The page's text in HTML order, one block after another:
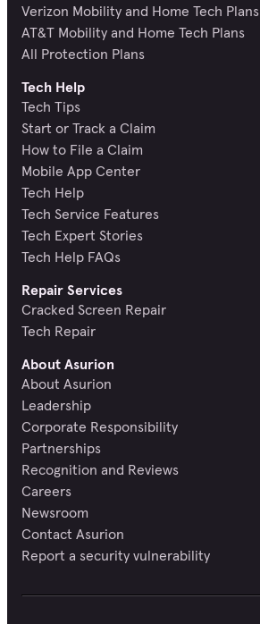
Verizon Mobility and Home Tech Plans
AT&T Mobility and Home Tech Plans
All Protection Plans
Tech Help
Tech Tips
Start or Track a Claim
How to File a Claim
Mobile App Center
Tech Help
Tech Service Features
Tech Expert Stories
Tech Help FAQs
Repair Services
Cracked Screen Repair
Tech Repair
About Asurion
About Asurion
Leadership
Corporate Responsibility
Partnerships
Recognition and Reviews
Careers
Newsroom
Contact Asurion
Report a security vulnerability